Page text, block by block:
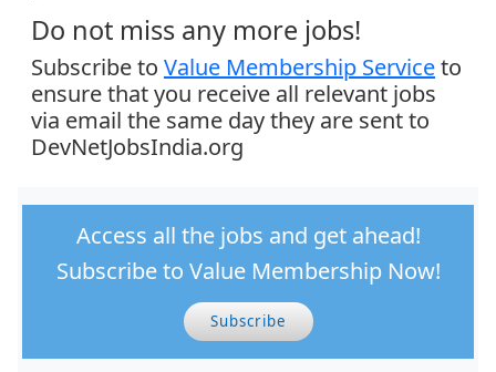
Do not miss any more jobs!
Subscribe to Value Membership Serviceto
ensure that you receive all relevant jobs
via email the same day they are sent to
DevNetJobsIndia.org
Access all the jobs and get ahead!
Subscribe to Value Membership Now!
Subscribe